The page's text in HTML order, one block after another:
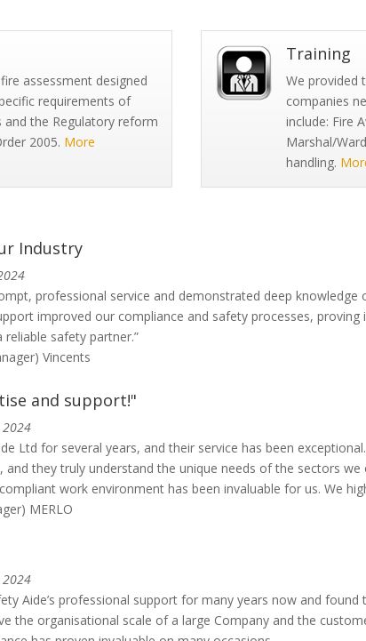
assessment designed
requirements of
and the Regulatory reform
2005. More
Training
We provided
companies
include: Fire
Marshal/
handling.
Industry
professional service and demonstrated deep knowledge
improved our compliance and safety processes, proving
safety partner.”
Vincents
and support!"
Ltd for several years, and their service has been
and they truly understand the unique needs of the sectors
work environment has been invaluable for us. We
MERLO
Aide’s professional support for many years now and
the organisational scale of a large Company and the